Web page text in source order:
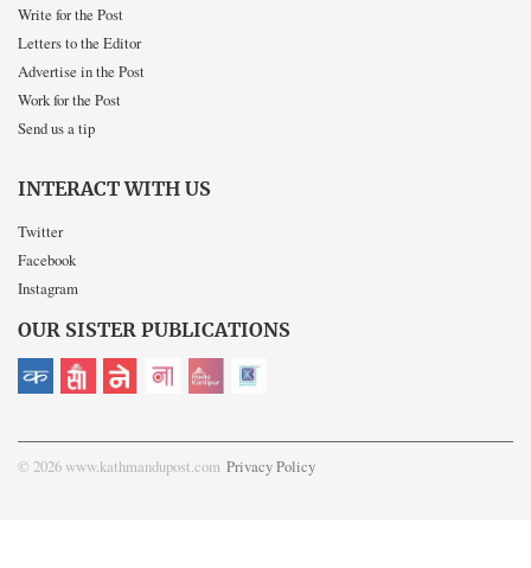
Write for the Post
Letters to the Editor
Advertise in the Post
Work for the Post
Send us a tip
INTERACT WITH US
Twitter
Facebook
Instagram
OUR SISTER PUBLICATIONS
© 2026 www.kathmandupost.com Privacy Policy